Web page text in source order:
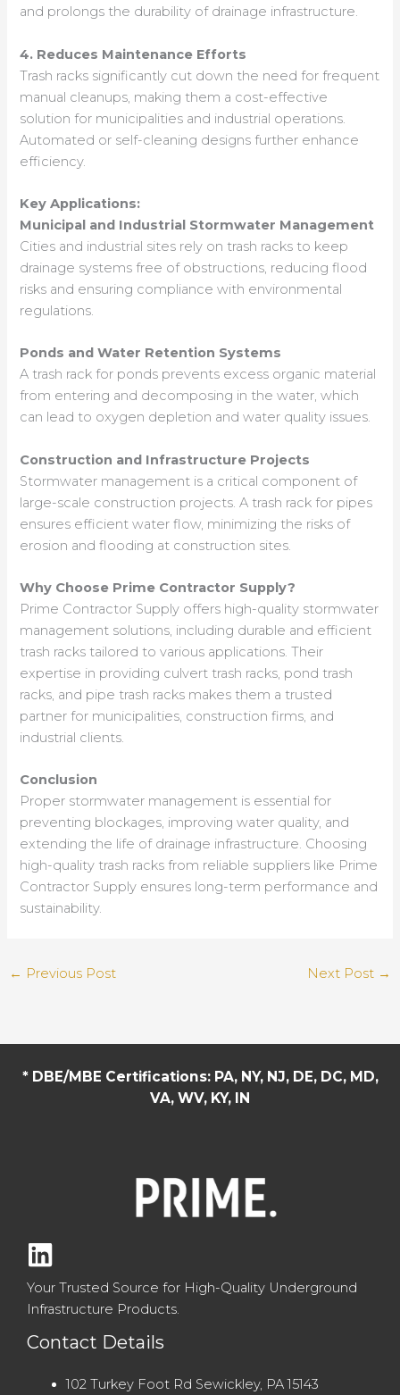
and prolongs the durability of drainage infrastructure.
4. Reduces Maintenance Efforts
Trash racks significantly cut down the need for frequent
manual cleanups, making them a cost-effective
solution for municipalities and industrial operations.
Automated or self-cleaning designs further enhance
efficiency.
Key Applications:
Municipal and Industrial Stormwater Management
Cities and industrial sites rely on trash racks to keep
drainage systems free of obstructions, reducing flood
risks and ensuring compliance with environmental
regulations.
Ponds and Water Retention Systems
A trash rack for ponds prevents excess organic material
from entering and decomposing in the water, which
can lead to oxygen depletion and water quality issues.
Construction and Infrastructure Projects
Stormwater management is a critical component of
large-scale construction projects. A trash rack for pipes
ensures efficient water flow, minimizing the risks of
erosion and flooding at construction sites.
Why Choose Prime Contractor Supply?
Prime Contractor Supply offers high-quality stormwater
management solutions, including durable and efficient
trash racks tailored to various applications. Their
expertise in providing culvert trash racks, pond trash
racks, and pipe trash racks makes them a trusted
partner for municipalities, construction firms, and
industrial clients.
Conclusion
Proper stormwater management is essential for
preventing blockages, improving water quality, and
extending the life of drainage infrastructure. Choosing
high-quality trash racks from reliable suppliers like Prime
Contractor Supply ensures long-term performance and
sustainability.
← Previous Post Next Post →
* DBE/MBE Certifications: PA, NY, NJ, DE, DC, MD,
VA, WV, KY, IN
Your Trusted Source for High-Quality Underground
Infrastructure Products.
Contact Details
102 Turkey Foot Rd Sewickley, PA 15143